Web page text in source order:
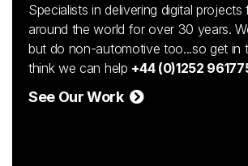
Specialists in delivering digital projects
around the world for over 30 years.
but do non-automotive too...so get in
think we can help +44 (0)1252
See Our Work